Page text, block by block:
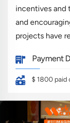
incentives and
and
projects have
from the road
As a
improving
Payment
$ 1800 paid